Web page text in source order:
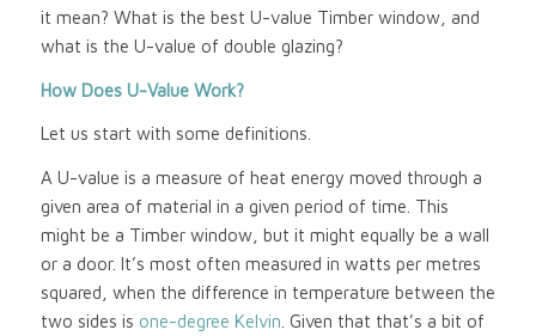
it mean? What is the best U-value Timber window, and
what is the U-value of double glazing?
How Does U-Value Work?
Let us start with some definitions.
A U-value is a measure of heat energy moved through a
given area of material in a given period of time. This
might be a Timber window, but it might equally be a wall
or a door. It’s most often measured in watts per metres
squared, when the difference in temperature between the
two sides is one-degree Kelvin . Given that that’s a bit of